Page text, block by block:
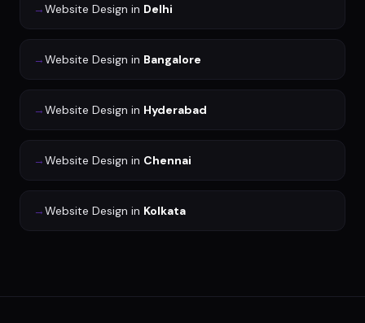
→Website Design in Delhi
→Website Design in Bangalore
→Website Design in Hyderabad
→Website Design in Chennai
→Website Design in Kolkata